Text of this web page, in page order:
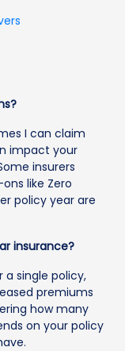
I can claim
impact your
insurers
like Zero
policy year are
insurance?
a single policy,
premiums
how many
on your policy